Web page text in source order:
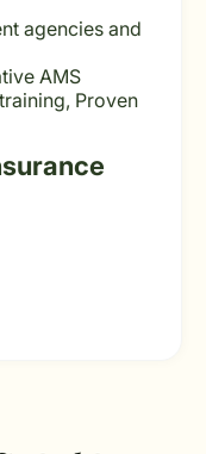
agencies and
AMS
Proven